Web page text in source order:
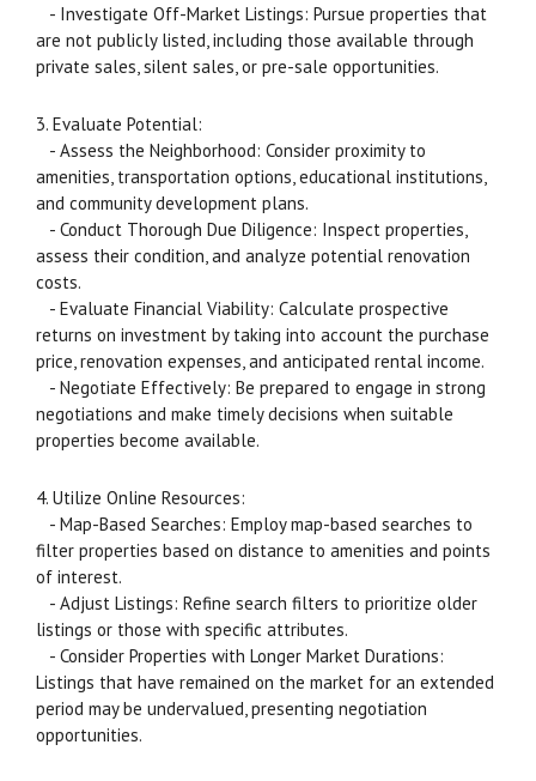
- Investigate Off-Market Listings: Pursue properties that
are not publicly listed, including those available through
private sales, silent sales, or pre-sale opportunities.
3. Evaluate Potential:
- Assess the Neighborhood: Consider proximity to
amenities, transportation options, educational institutions,
and community development plans.
- Conduct Thorough Due Diligence: Inspect properties,
assess their condition, and analyze potential renovation
costs.
- Evaluate Financial Viability: Calculate prospective
returns on investment by taking into account the purchase
price, renovation expenses, and anticipated rental income.
- Negotiate Effectively: Be prepared to engage in strong
negotiations and make timely decisions when suitable
properties become available.
4. Utilize Online Resources:
- Map-Based Searches: Employ map-based searches to
filter properties based on distance to amenities and points
of interest.
- Adjust Listings: Refine search filters to prioritize older
listings or those with specific attributes.
- Consider Properties with Longer Market Durations:
Listings that have remained on the market for an extended
period may be undervalued, presenting negotiation
opportunities.